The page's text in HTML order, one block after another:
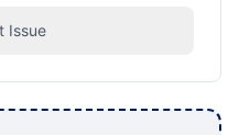
Issue